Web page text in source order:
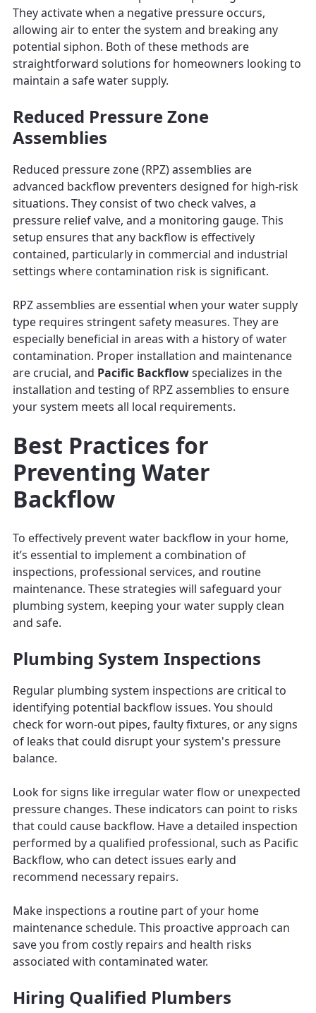
They activate when a negative pressure occurs,
allowing air to enter the system and breaking any
potential siphon. Both of these methods are
straightforward solutions for homeowners looking to
maintain a safe water supply.
Reduced Pressure Zone
Assemblies
Reduced pressure zone (RPZ) assemblies are
advanced backflow preventers designed for high-risk
situations. They consist of two check valves, a
pressure relief valve, and a monitoring gauge. This
setup ensures that any backflow is effectively
contained, particularly in commercial and industrial
settings where contamination risk is significant.
RPZ assemblies are essential when your water supply
type requires stringent safety measures. They are
especially beneficial in areas with a history of water
contamination. Proper installation and maintenance
are crucial, and Pacific Backflowspecializes in the
installation and testing of RPZ assemblies to ensure
your system meets all local requirements.
Best Practices for
Preventing Water
Backflow
To effectively prevent water backflow in your home,
it’s essential to implement a combination of
inspections, professional services, and routine
maintenance. These strategies will safeguard your
plumbing system, keeping your water supply clean
and safe.
Plumbing System Inspections
Regular plumbing system inspections are critical to
identifying potential backflow issues. You should
check for worn-out pipes, faulty fixtures, or any signs
of leaks that could disrupt your system's pressure
balance.
Look for signs like irregular water flow or unexpected
pressure changes. These indicators can point to risks
that could cause backflow. Have a detailed inspection
performed by a qualified professional, such as Pacific
Backflow, who can detect issues early and
recommend necessary repairs.
Make inspections a routine part of your home
maintenance schedule. This proactive approach can
save you from costly repairs and health risks
associated with contaminated water.
Hiring Qualified Plumbers